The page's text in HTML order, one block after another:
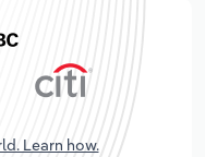
Learn how.